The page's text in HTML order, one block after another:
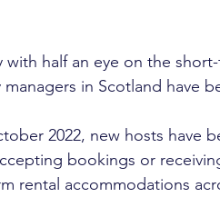
with half an eye on the
in Scotland have
2022, new hosts have
bookings or
rental accommodations